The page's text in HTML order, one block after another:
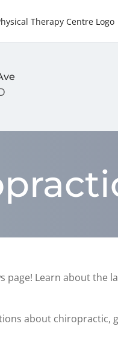
page! Learn about the
about chiropractic,